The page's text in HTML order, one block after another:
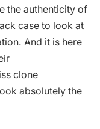
the authenticity of
case to look at
And it is here
clone
absolutely the